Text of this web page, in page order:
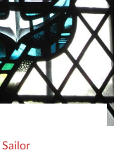
Sailor